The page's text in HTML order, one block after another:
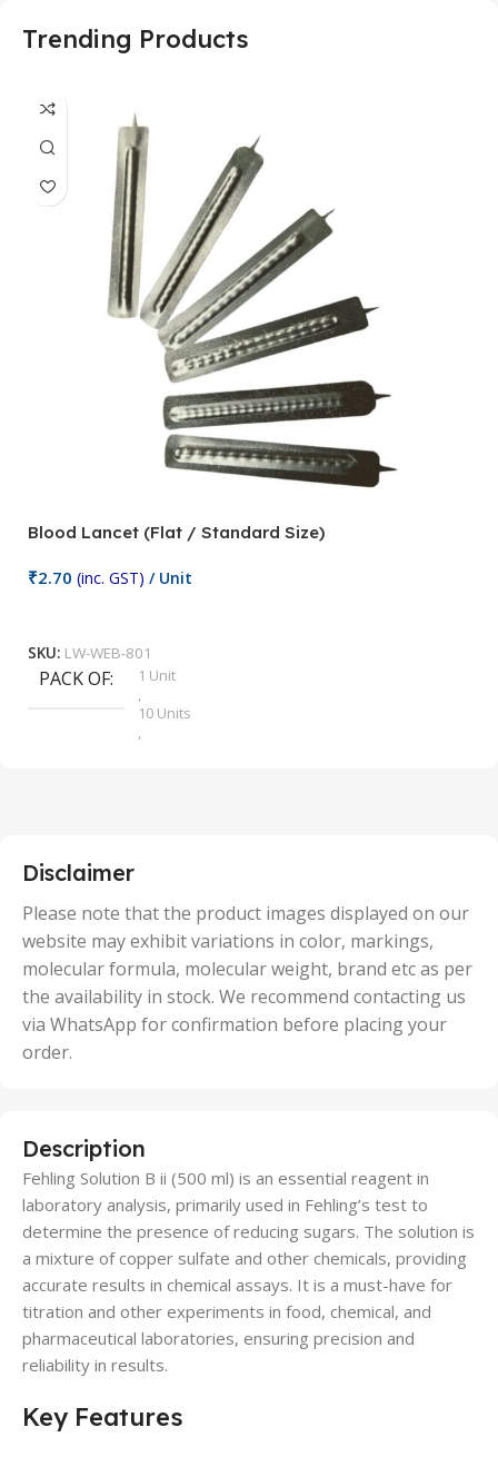
Trending Products
Blood Lancet (Flat / Standard Size)
₹2.70 (inc. GST) / Unit
SKU: LW-WEB-801
PACK OF
1 Unit
,
10 Units
,
50 Units
Disclaimer
Please note that the product images displayed on our
website may exhibit variations in color, markings,
molecular formula, molecular weight, brand etc as per
the availability in stock. We recommend contacting us
via WhatsApp for confirmation before placing your
order.
Description
Fehling Solution B ii (500 ml) is an essential reagent in
laboratory analysis, primarily used in Fehling’s test to
determine the presence of reducing sugars. The solution is
a mixture of copper sulfate and other chemicals, providing
accurate results in chemical assays. It is a must-have for
titration and other experiments in food, chemical, and
pharmaceutical laboratories, ensuring precision and
reliability in results.
Key Features